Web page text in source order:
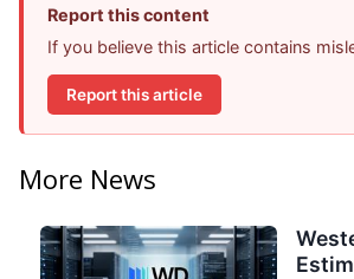
Report this content
If you believe this article contains
Report this article
More News